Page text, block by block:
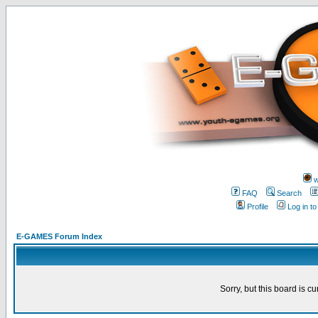
FAQ
Search
Profile
Log in
E-GAMES Forum Index
Sorry, but this board is